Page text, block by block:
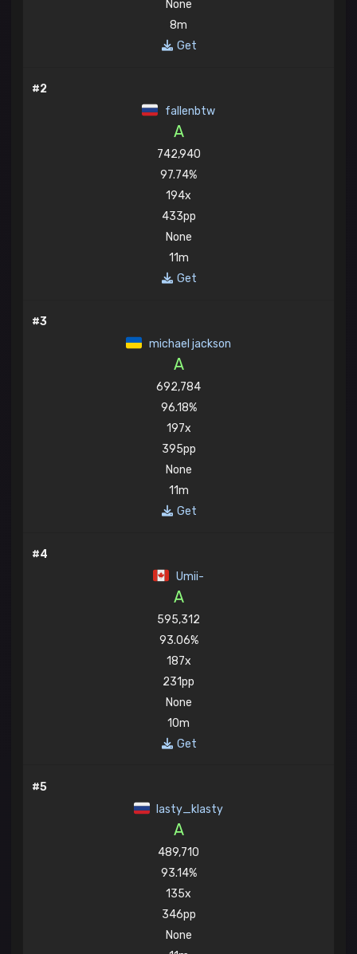
None
8m
Get
#2
fallenbtw
A
742,940
97.74%
194x
433pp
None
11m
Get
#3
michael jackson
A
692,784
96.18%
197x
395pp
None
11m
Get
#4
Umii-
A
595,312
93.06%
187x
231pp
None
10m
Get
#5
lasty_klasty
A
489,710
93.14%
135x
346pp
None